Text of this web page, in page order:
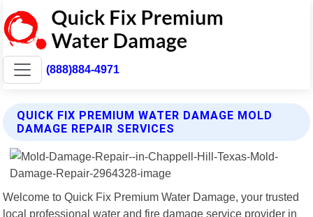
(888)884-4971
QUICK FIX PREMIUM WATER DAMAGE MOLD
DAMAGE REPAIR SERVICES
Welcome to Quick Fix Premium Water Damage, your trusted
local professional water and fire damage service provider in